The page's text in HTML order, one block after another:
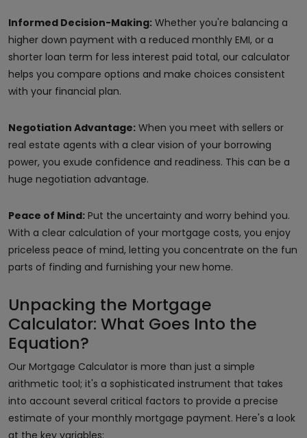
Informed Decision-Making: Whether you're balancing a
higher down payment with a reduced monthly EMI, or a
shorter loan term for less interest paid total, our calculator
helps you compare options and make choices consistent
with your financial plan.
Negotiation Advantage: When you meet with sellers or
real estate agents with a clear vision of your borrowing
power, you exude confidence and readiness. This can be a
huge negotiation advantage.
Peace of Mind: Put the uncertainty and worry behind you.
With a clear calculation of your mortgage costs, you enjoy
priceless peace of mind, letting you concentrate on the fun
parts of finding and furnishing your new home.
Unpacking the Mortgage
Calculator: What Goes Into the
Equation?
Our Mortgage Calculator is more than just a simple
arithmetic tool; it's a sophisticated instrument that takes
into account several critical factors to provide a precise
estimate of your monthly mortgage payment. Here's a look
at the key variables: